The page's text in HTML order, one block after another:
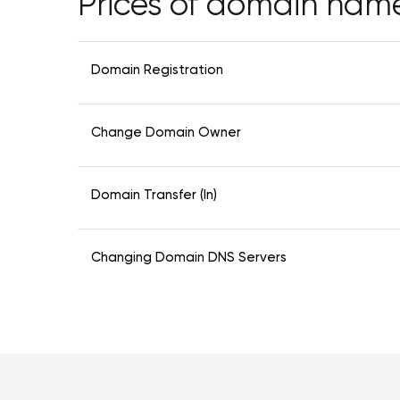
Domain Registration
Change Domain Owner
Domain Transfer (In)
Changing Domain DNS Servers